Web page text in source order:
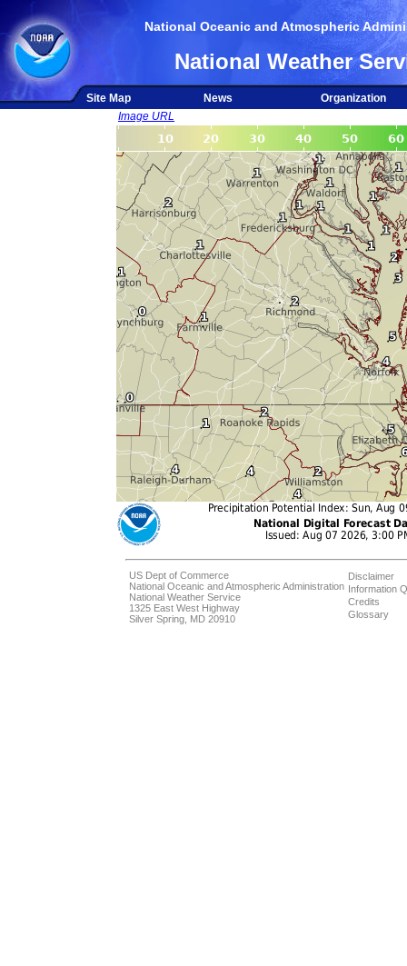
National Oceanic and Atmospheric
National Weather
Site Map News
Organization
Image URL
US Dept of Commerce
National Oceanic and Atmospheric Administration
National Weather Service
1325 East West Highway
Silver Spring, MD 20910
Disclaimer
Information
Credits
Glossary